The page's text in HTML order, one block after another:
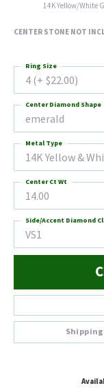
14K Yellow/White
CENTER STONE NOT
4 (+ $22.00)
Ring Size
emerald
Center Diamond Shape
14K Yellow &
Metal Type
14.00
Center Ct Wt
VS1
Side/Accent Diamond
Shipping